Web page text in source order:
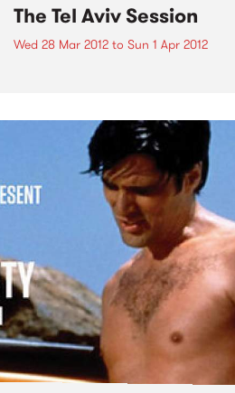
The Tel Aviv Session
Wed 28 Mar 2012 to Sun 1 Apr 2012